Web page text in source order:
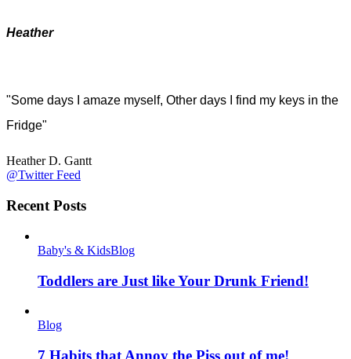
Heather
"Some days I amaze myself, Other days I find my keys in the
Fridge"
Heather D. Gantt
@Twitter Feed
Recent Posts
Baby's & KidsBlog
Toddlers are Just like Your Drunk Friend!
Blog
7 Habits that Annoy the Piss out of me!